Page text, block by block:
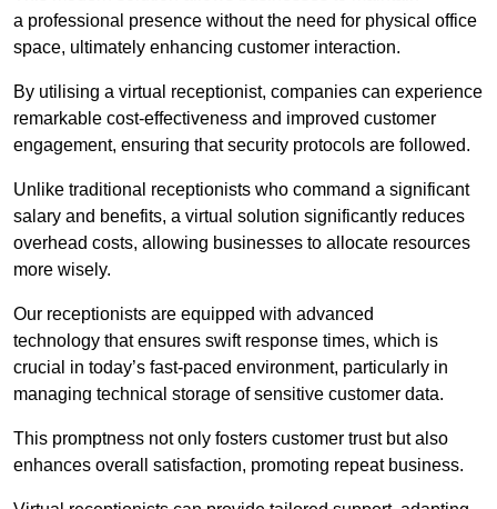
a professional presence without the need for physical office
space, ultimately enhancing customer interaction.
By utilising a virtual receptionist, companies can experience
remarkable cost-effectiveness and improved customer
engagement, ensuring that security protocols are followed.
Unlike traditional receptionists who command a significant
salary and benefits, a virtual solution significantly reduces
overhead costs, allowing businesses to allocate resources
more wisely.
Our receptionists are equipped with advanced
technology that ensures swift response times, which is
crucial in today’s fast-paced environment, particularly in
managing technical storage of sensitive customer data.
This promptness not only fosters customer trust but also
enhances overall satisfaction, promoting repeat business.